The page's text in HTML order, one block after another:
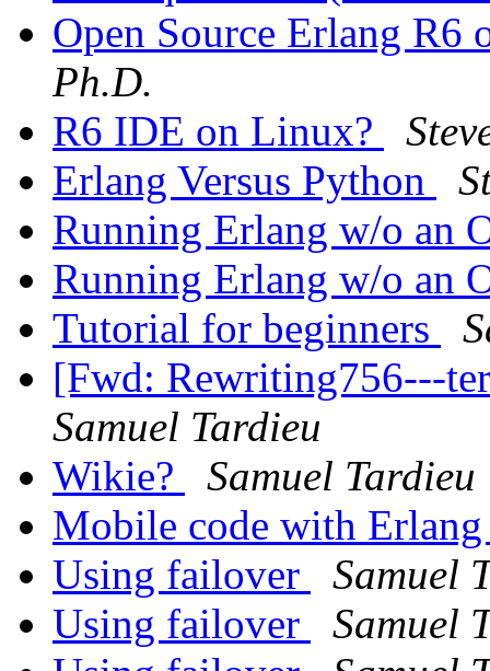
Open Source Erlang
Ph.D.
R6 IDE on Linux?
Erlang Versus Python
Running Erlang w/o an
Running Erlang w/o an
Tutorial for beginners
[Fwd: Rewriting756---
Samuel Tardieu
Wikie?
Samuel Tardieu
Mobile code with
Using failover
Samuel
Using failover
Samuel